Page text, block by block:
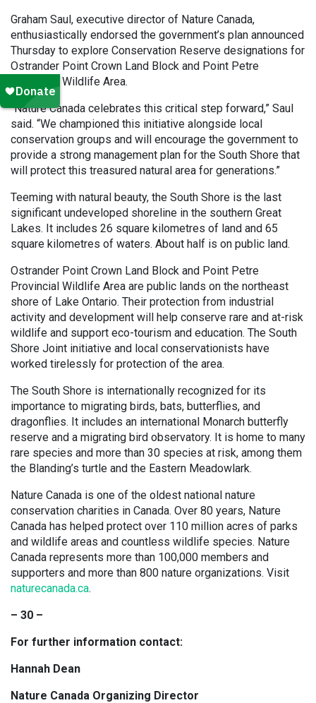
Graham Saul, executive director of Nature Canada,
enthusiastically endorsed the government’s plan announced
Thursday to explore Conservation Reserve designations for
Ostrander Point Crown Land Block and Point Petre
Provincial Wildlife Area.
“Nature Canada celebrates this critical step forward,” Saul
said. “We championed this initiative alongside local
conservation groups and will encourage the government to
provide a strong management plan for the South Shore that
will protect this treasured natural area for generations.”
Teeming with natural beauty, the South Shore is the last
significant undeveloped shoreline in the southern Great
Lakes. It includes 26 square kilometres of land and 65
square kilometres of waters. About half is on public land.
Ostrander Point Crown Land Block and Point Petre
Provincial Wildlife Area are public lands on the northeast
shore of Lake Ontario. Their protection from industrial
activity and development will help conserve rare and at-risk
wildlife and support eco-tourism and education. The South
Shore Joint initiative and local conservationists have
worked tirelessly for protection of the area.
The South Shore is internationally recognized for its
importance to migrating birds, bats, butterflies, and
dragonflies. It includes an international Monarch butterfly
reserve and a migrating bird observatory. It is home to many
rare species and more than 30 species at risk, among them
the Blanding’s turtle and the Eastern Meadowlark.
Nature Canada is one of the oldest national nature
conservation charities in Canada. Over 80 years, Nature
Canada has helped protect over 110 million acres of parks
and wildlife areas and countless wildlife species. Nature
Canada represents more than 100,000 members and
supporters and more than 800 nature organizations. Visit
naturecanada.ca.
– 30 –
For further information contact:
Hannah Dean
Nature Canada Organizing Director